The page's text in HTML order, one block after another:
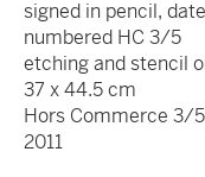
signed in pencil,
numbered HC 3/5
etching and stencil
37 x 44.5 cm
Hors Commerce 3/5
2011